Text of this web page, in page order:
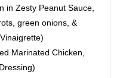
in Zesty Peanut Sauce,
green onions, &
Marinated Chicken,